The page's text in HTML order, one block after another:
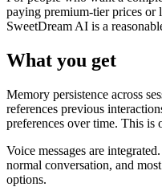
paying premium-tier prices or
SweetDream AI is a
What you get
Memory persistence across
references previous
preferences over time. This is
Voice messages are
normal conversation, and
options.